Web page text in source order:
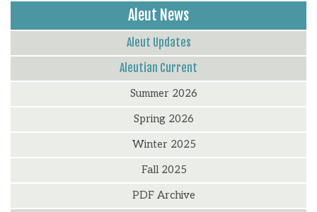
Aleut News
Aleut Updates
Aleutian Current
Summer 2026
Spring 2026
Winter 2025
Fall 2025
PDF Archive